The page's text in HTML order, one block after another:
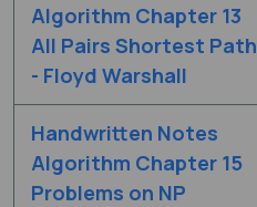
Algorithm Chapter 13
All Pairs Shortest Path
- Floyd Warshall
Handwritten Notes
Algorithm Chapter 15
Problems on NP